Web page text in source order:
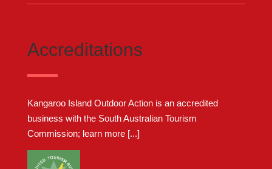
Accreditations
Kangaroo Island Outdoor Action is an accredited
business with the South Australian Tourism
Commission; learn more [...]